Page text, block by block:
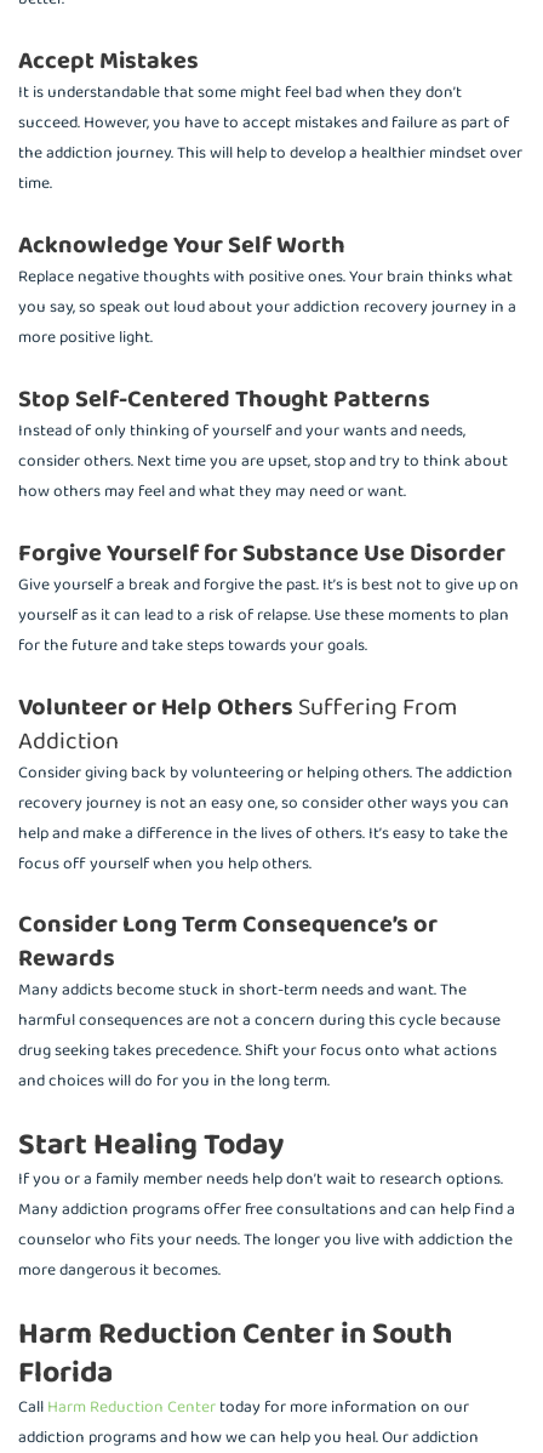
Accept Mistakes
It is understandable that some might feel bad when they don’t
succeed. However, you have to accept mistakes and failure as part of
the addiction journey. This will help to develop a healthier mindset over
time.
Acknowledge Your Self Worth
Replace negative thoughts with positive ones. Your brain thinks what
you say, so speak out loud about your addiction recovery journey in a
more positive light.
Stop Self-Centered Thought Patterns
Instead of only thinking of yourself and your wants and needs,
consider others. Next time you are upset, stop and try to think about
how others may feel and what they may need or want.
Forgive Yourself for Substance Use Disorder
Give yourself a break and forgive the past. It’s is best not to give up on
yourself as it can lead to a risk of relapse. Use these moments to plan
for the future and take steps towards your goals.
Volunteer or Help OthersSuffering From
Addiction
Consider giving back by volunteering or helping others. The addiction
recovery journey is not an easy one, so consider other ways you can
help and make a difference in the lives of others. It’s easy to take the
focus off yourself when you help others.
Consider Long Term Consequence’s or
Rewards
Many addicts become stuck in short-term needs and want. The
harmful consequences are not a concern during this cycle because
drug seeking takes precedence. Shift your focus onto what actions
and choices will do for you in the long term.
Start Healing Today
If you or a family member needs help don’t wait to research options.
Many addiction programs offer free consultations and can help find a
counselor who fits your needs. The longer you live with addiction the
more dangerous it becomes.
Harm Reduction Center in South
Florida
CallHarm Reduction Centertoday for more information on our
addiction programs and how we can help you heal. Our addiction